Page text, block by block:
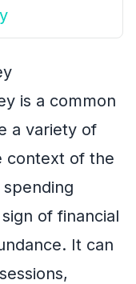
is a common
a variety of
context of the
of financial
It can